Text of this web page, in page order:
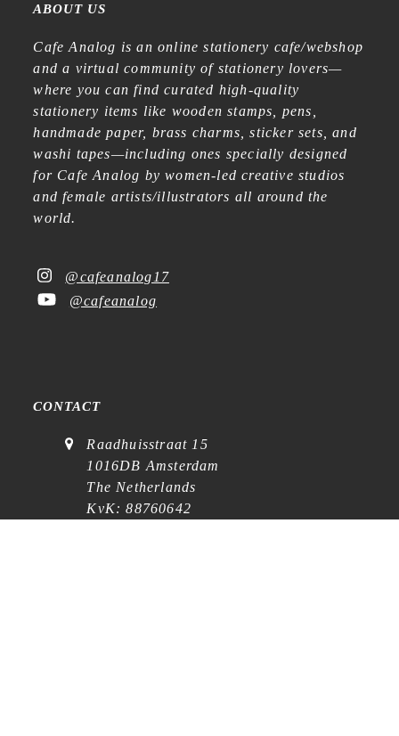
ABOUT US
Cafe Analog is an online stationery cafe/webshop
and a virtual community of stationery lovers—
where you can find curated high-quality
stationery items like wooden stamps, pens,
handmade paper, brass charms, sticker sets, and
washi tapes—including ones specially designed
for Cafe Analog by women-led creative studios
and female artists/illustrators all around the
world.
@cafeanalog17
@cafeanalog
CONTACT
Raadhuisstraat 15
1016DB Amsterdam
The Netherlands
KvK: 88760642